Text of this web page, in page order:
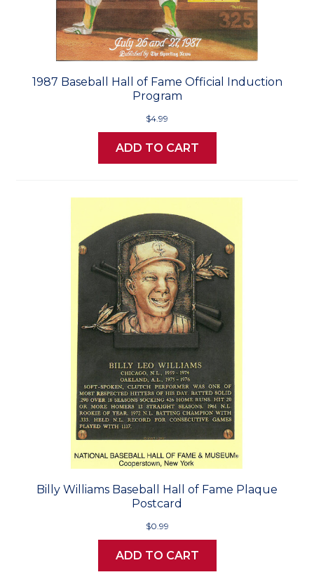
1987 Baseball Hall of Fame Official Induction
Program
$4.99
ADD TO CART
Billy Williams Baseball Hall of Fame Plaque
Postcard
$0.99
ADD TO CART